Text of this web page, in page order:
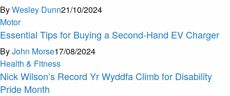
ByWesley Dunn21/10/2024
Motor
Essential Tips for Buying a Second-Hand EV Charger
ByJohn Morse17/08/2024
Health & Fitness
Nick Wilson’s Record Yr Wyddfa Climb for Disability
Pride Month